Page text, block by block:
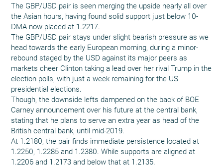
The GBP/USD pair is seen merging the upside nearly all over
the Asian hours, having found solid support just below 10-
DMA now placed at 1.2217.
The GBP/USD pair stays under slight bearish pressure as we
head towards the early European morning, during a minor-
rebound staged by the USD against its major peers as
markets cheer Clinton taking a lead over her rival Trump in the
election polls, with just a week remaining for the US
presidential elections.
Though, the downside lefts dampened on the back of BOE
Carney announcement over his future at the central bank,
stating that he plans to serve an extra year as head of the
British central bank, until mid-2019.
At 1.2180, the pair finds immediate persistence located at
1.2250, 1.2285 and 1.2380. While supports are aligned at
1.2206 and 1.2173 and below that at 1.2135.